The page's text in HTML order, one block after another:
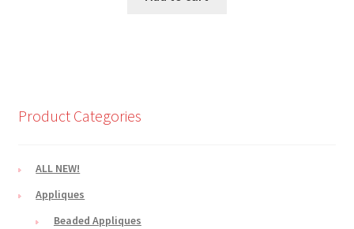
Product Categories
ALL NEW!
Appliques
Beaded Appliques